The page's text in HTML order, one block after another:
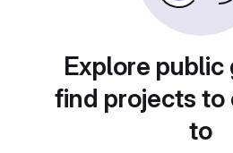
Explore public
find projects to
to